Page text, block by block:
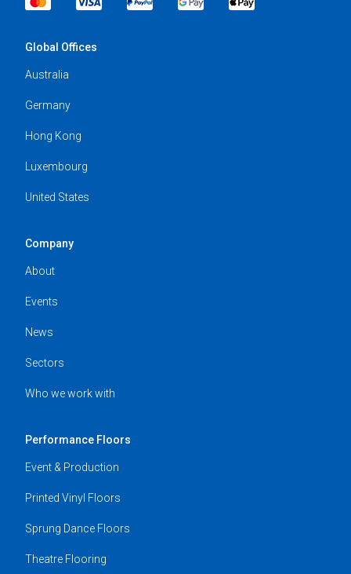
Global Offices
Australia
Germany
Hong Kong
Luxembourg
United States
Company
About
Events
News
Sectors
Who we work with
Performance Floors
Event & Production
Printed Vinyl Floors
Sprung Dance Floors
Theatre Flooring